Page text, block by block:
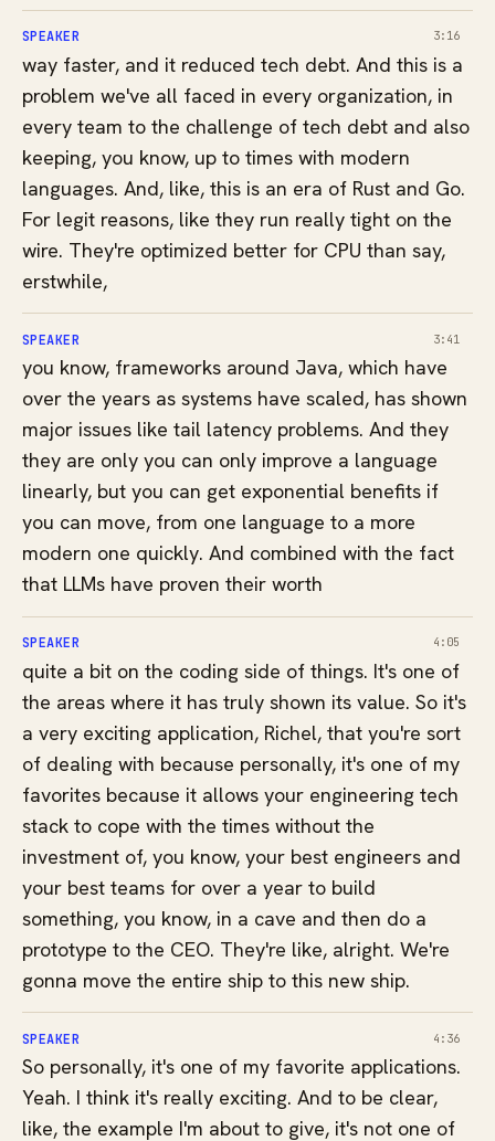
SPEAKER 3:16
way faster, and it reduced tech debt. And this is a
problem we've all faced in every organization, in
every team to the challenge of tech debt and also
keeping, you know, up to times with modern
languages. And, like, this is an era of Rust and Go.
For legit reasons, like they run really tight on the
wire. They're optimized better for CPU than say,
erstwhile,
SPEAKER 3:41
you know, frameworks around Java, which have
over the years as systems have scaled, has shown
major issues like tail latency problems. And they
they are only you can only improve a language
linearly, but you can get exponential benefits if
you can move, from one language to a more
modern one quickly. And combined with the fact
that LLMs have proven their worth
SPEAKER 4:05
quite a bit on the coding side of things. It's one of
the areas where it has truly shown its value. So it's
a very exciting application, Richel, that you're sort
of dealing with because personally, it's one of my
favorites because it allows your engineering tech
stack to cope with the times without the
investment of, you know, your best engineers and
your best teams for over a year to build
something, you know, in a cave and then do a
prototype to the CEO. They're like, alright. We're
gonna move the entire ship to this new ship.
SPEAKER 4:36
So personally, it's one of my favorite applications.
Yeah. I think it's really exciting. And to be clear,
like, the example I'm about to give, it's not one of